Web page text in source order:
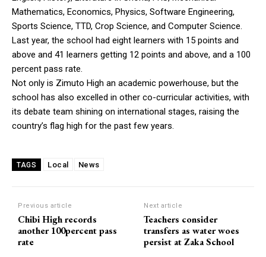
Mathematics, Economics, Physics, Software Engineering,
Sports Science, TTD, Crop Science, and Computer Science.
Last year, the school had eight learners with 15 points and
above and 41 learners getting 12 points and above, and a 100
percent pass rate.
Not only is Zimuto High an academic powerhouse, but the
school has also excelled in other co-curricular activities, with
its debate team shining on international stages, raising the
country’s flag high for the past few years.
TAGS Local News
Previous article
Chibi High records
another 100percent pass
rate
Next article
Teachers consider
transfers as water woes
persist at Zaka School